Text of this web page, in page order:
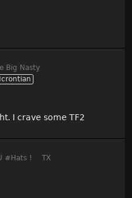
Big Nasty
Icrontian
I crave some TF2
#Hats !
TX